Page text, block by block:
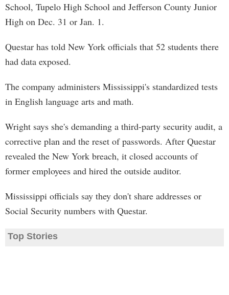
School, Tupelo High School and Jefferson County Junior
High on Dec. 31 or Jan. 1.
Questar has told New York officials that 52 students there
had data exposed.
The company administers Mississippi's standardized tests
in English language arts and math.
Wright says she's demanding a third-party security audit, a
corrective plan and the reset of passwords. After Questar
revealed the New York breach, it closed accounts of
former employees and hired the outside auditor.
Mississippi officials say they don't share addresses or
Social Security numbers with Questar.
Top Stories